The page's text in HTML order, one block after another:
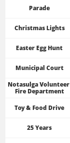
Parade
Christmas Lights
Easter Egg Hunt
Municipal Court
Notasulga Volunteer
Fire Department
Toy & Food Drive
25 Years